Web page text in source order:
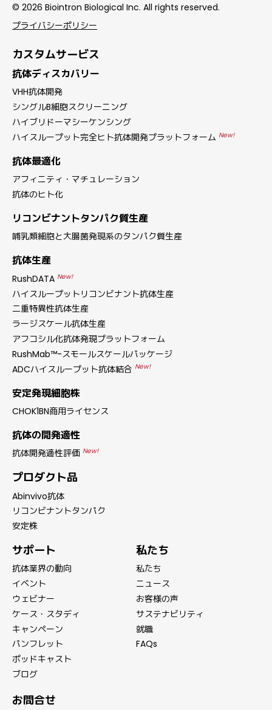
© 2026 Biointron Biological Inc. All rights reserved.
プライバシーポリシー
カスタムサービス
抗体ディスカバリー
VHH抗体開発
シングルB細胞スクリーニング
ハイブリドーマシーケンシング
ハイスループット完全ヒト抗体開発プラットフォーム New!
抗体最適化
アフィニティ・マチュレーション
抗体のヒト化
リコンビナントタンパク質生産
哺乳類細胞と大腸菌発現系のタンパク質生産
抗体生産
RushDATA New!
ハイスループットリコンビナント抗体生産
二重特異性抗体生産
ラージスケール抗体生産
アフコシル化抗体発現プラットフォーム
RushMab™-スモールスケールパッケージ
ADCハイスループット抗体結合 New!
安定発現細胞株
CHOK1BN商用ライセンス
抗体の開発適性
抗体開発適性評価 New!
プロダクト品
Abinvivo抗体
リコンビナントタンパク
安定株
サポート
抗体業界の動向
イベント
ウェビナー
ケース・スタディ
キャンペーン
パンフレット
ポッドキャスト
ブログ
私たち
私たち
ニュース
お客様の声
サステナビリティ
就職
FAQs
お問合せ